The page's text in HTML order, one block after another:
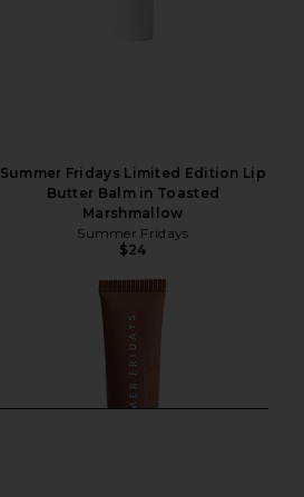
Summer Fridays Limited Edition Lip
Butter Balm in Toasted
Marshmallow
Summer Fridays
$24